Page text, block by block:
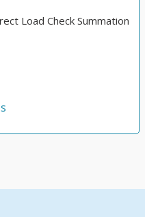
Load Check Summation